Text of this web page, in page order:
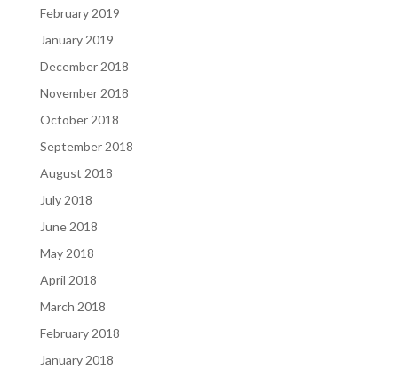
February 2019
January 2019
December 2018
November 2018
October 2018
September 2018
August 2018
July 2018
June 2018
May 2018
April 2018
March 2018
February 2018
January 2018